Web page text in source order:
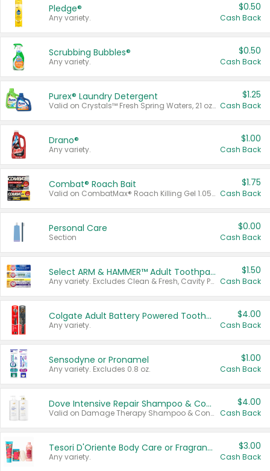
Pledge®
Any variety.
$0.50
Cash Back
Scrubbing Bubbles®
Any variety.
$0.50
Cash Back
Purex® Laundry Detergent
Valid on Crystals™ Fresh Spring Waters, 21 oz and Liquid Laundry Detergent, Mountain Breeze 33 Loads 50 oz, Mountain Breeze 95 oz, Natural Linen 83 Loads 150 oz, Oxi 43.5 oz, Oxi 128 oz and Ultra Liquid Laundry Detergent, Advanced Oxi with Odor Fighter 6 × 40 oz, Fresh Mountain Breeze, 2 × 170 oz, Mountain Breeze 6 × 40 oz.
$1.25
Cash Back
Drano®
Any variety.
$1.00
Cash Back
Combat® Roach Bait
Valid on CombatMax® Roach Killing Gel 1.05 oz or Combat® Small and Large Roach Baits 12 ct.
$1.75
Cash Back
Personal Care
Section
$0.00
Cash Back
Select ARM & HAMMER™ Adult Toothpastes
Any variety. Excludes Clean & Fresh, Cavity Protection, and trial and travel sizes.
$1.50
Cash Back
Colgate Adult Battery Powered Toothbrushes
Any variety.
$4.00
Cash Back
Sensodyne or Pronamel
Any variety. Excludes 0.8 oz.
$1.00
Cash Back
Dove Intensive Repair Shampoo & Conditioner Set
Valid on Damage Therapy Shampoo & Conditioner Set 33.8 oz bottles.
$4.00
Cash Back
Tesori D'Oriente Body Care or Fragrance
Any variety.
$3.00
Cash Back